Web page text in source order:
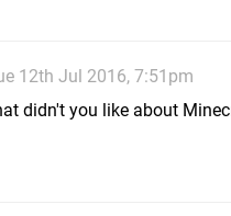
12th Jul 2016, 7:51pm
didn't you like about